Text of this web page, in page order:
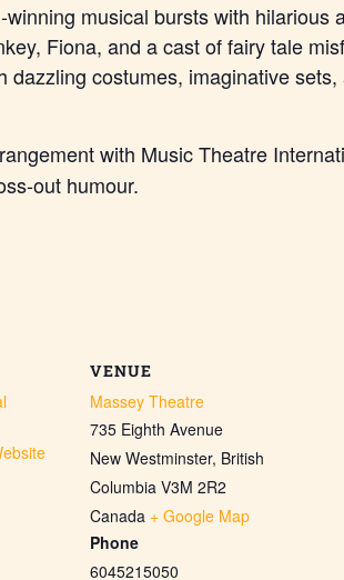
musical bursts with hilarious
Fiona, and a cast of fairy tale
costumes, imaginative
with Music Theatre
out humour.
VENUE
Massey Theatre
735 Eighth Avenue
New Westminster, British
Columbia V3M 2R2
Canada + Google Map
Phone
6045215050